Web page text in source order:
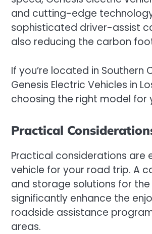
and cutting-edge
sophisticated driver-assist
also reducing the carbon
If you’re located in
Genesis Electric Vehicles in
choosing the right model for
Practical
Practical considerations are
vehicle for your road trip. A
and storage solutions for
significantly enhance the
roadside assistance
areas.